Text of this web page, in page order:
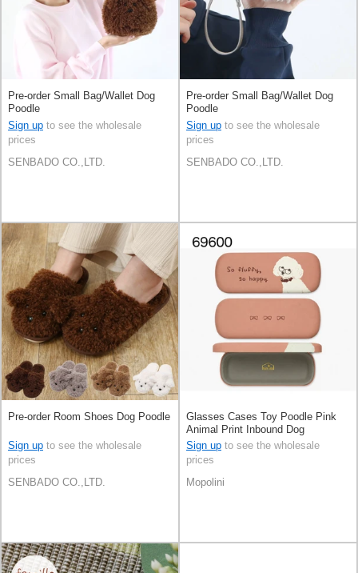
Pre-order Small Bag/Wallet Dog
Poodle
Sign up to see the wholesale
prices
SENBADO CO.,LTD.
Pre-order Small Bag/Wallet Dog
Poodle
Sign up to see the wholesale
prices
SENBADO CO.,LTD.
Pre-order Room Shoes Dog Poodle
Sign up to see the wholesale
prices
SENBADO CO.,LTD.
Glasses Cases Toy Poodle Pink
Animal Print Inbound Dog
Sign up to see the wholesale
prices
Mopolini